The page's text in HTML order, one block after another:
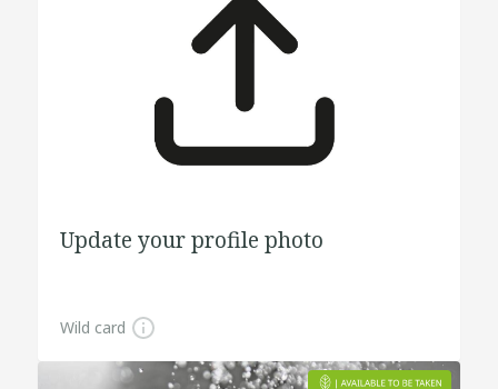
Update your profile photo
Wild card